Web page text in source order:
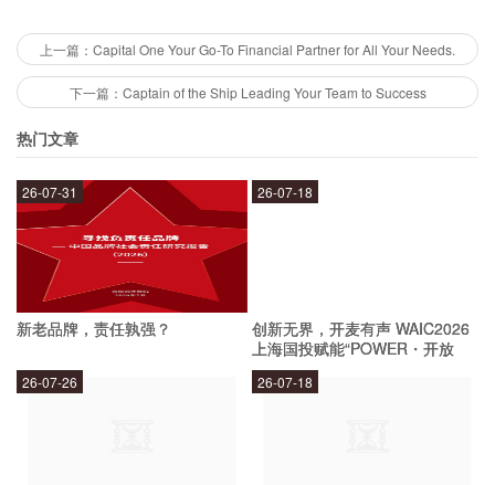
their loan options are flexible and can help you
achieve your financial goals.
How does Capital One help with financial
success?
Capital One helps with financial success by
providing educational resources and tools to
help you manage your money. They offer
budgeting tools, credit monitoring services, and
上一篇：Capital One Your Go-To Financial Partner for All Your Needs.
下一篇：Captain of the Ship Leading Your Team to Success
热门文章
新老品牌，责任孰强？
26-07-31
创新无界，开麦有声 WAIC2026
上海国投赋能“POWER・开放
麦”专场成功举办
26-07-18
26-07-26 26-07-18